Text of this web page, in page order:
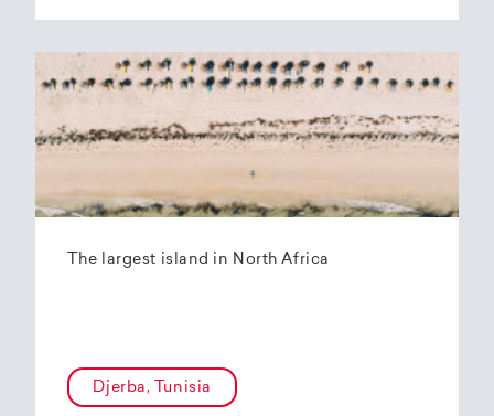
The largest island in North Africa
Djerba, Tunisia